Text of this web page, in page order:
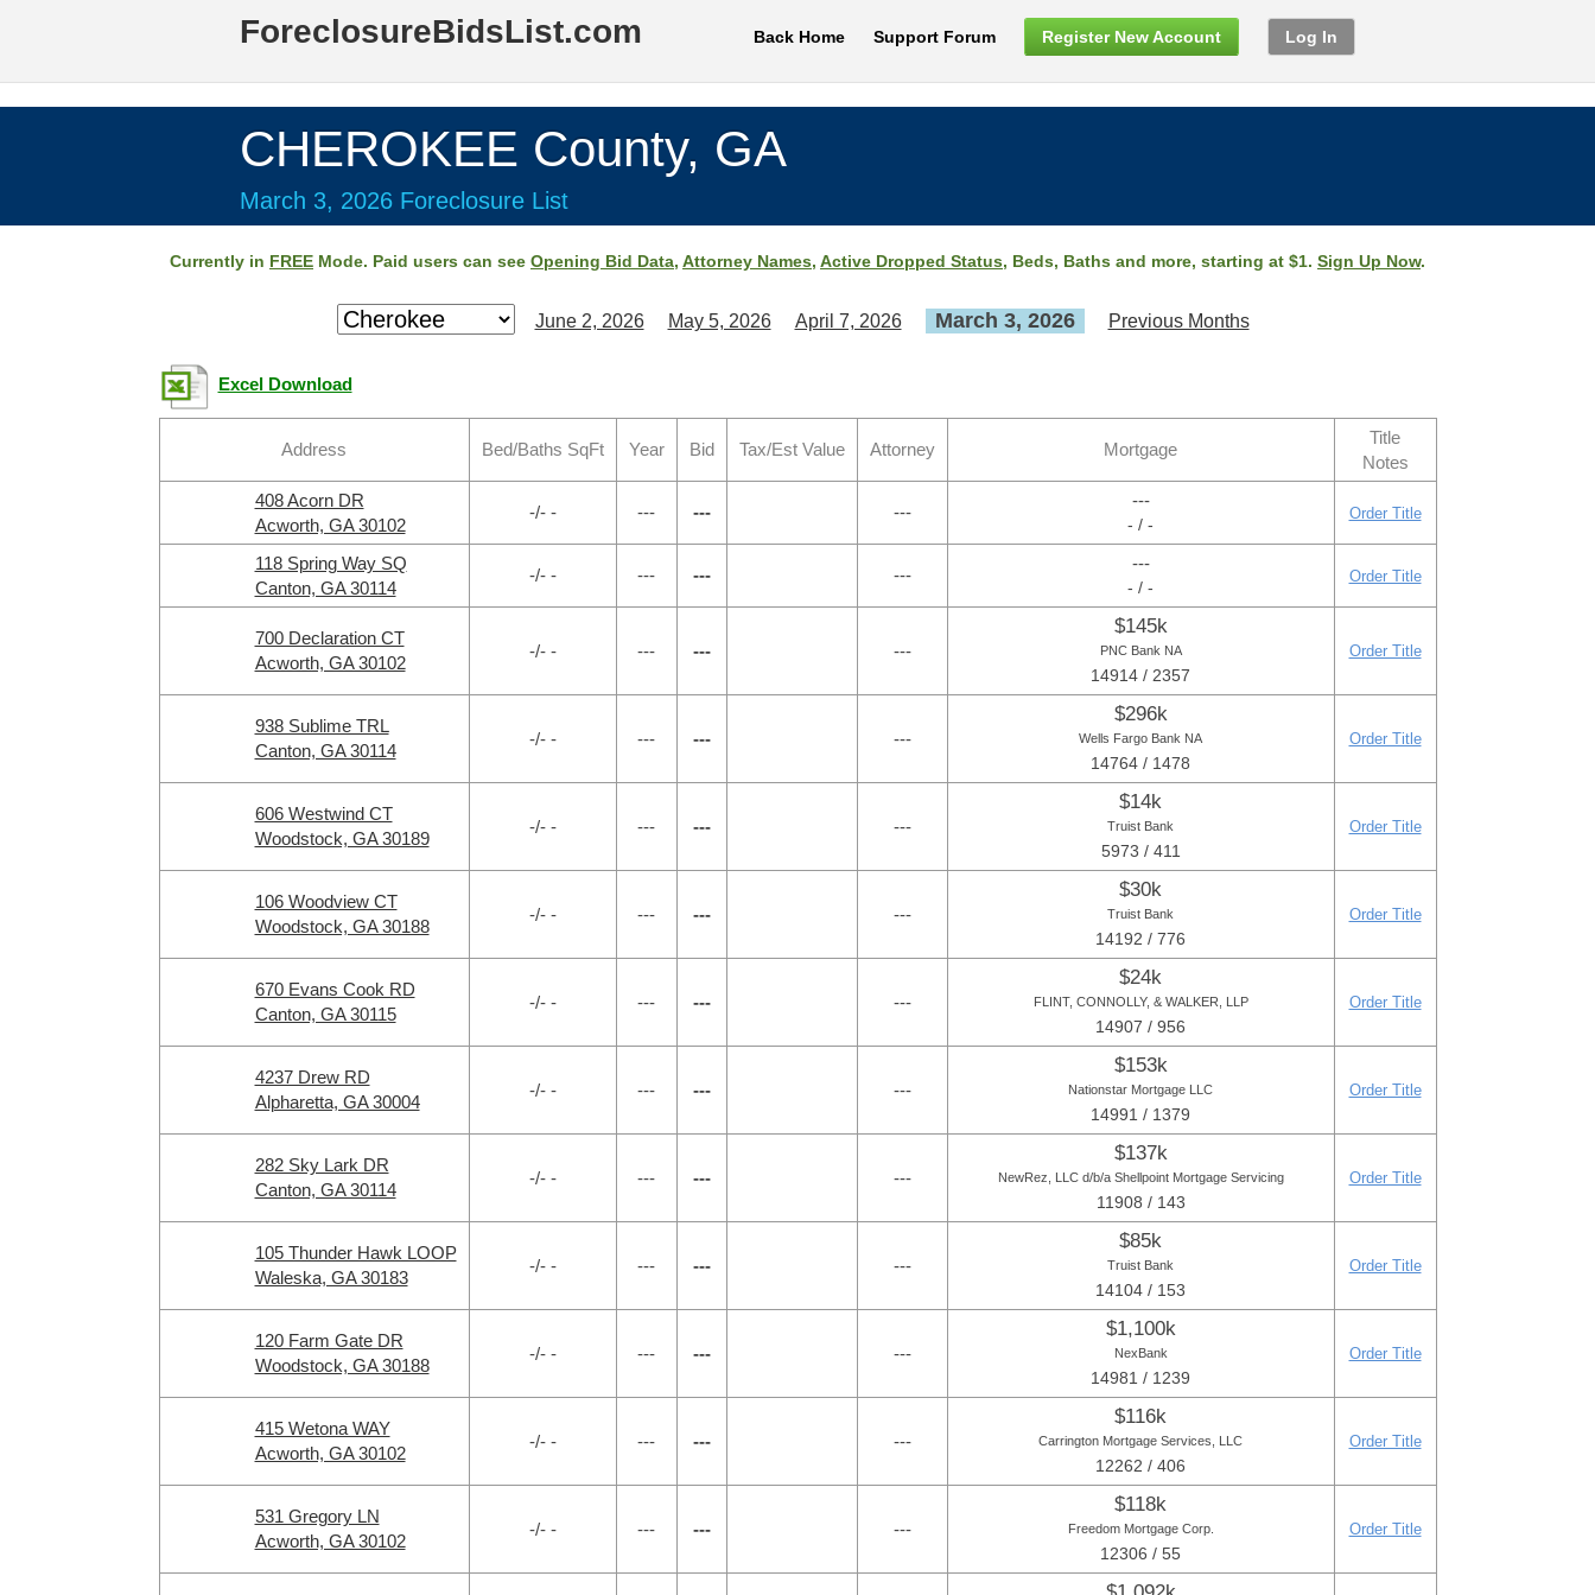
ForeclosureBidsList.com Back Home Support Forum Register New Account Log In
CHEROKEE County, GA
March 3, 2026 Foreclosure List
Currently in FREE Mode. Paid users can see Opening Bid Data, Attorney Names, Active Dropped Status, Beds, Baths and more, starting at $1. Sign Up Now.
June 2, 2026 May 5, 2026 April 7, 2026 March 3, 2026 Previous Months
Excel Download
Address Bed/Baths SqFt Year Bid Tax/Est Value Attorney Mortgage
Title
Notes
408 Acorn DR
Acworth, GA 30102
-/- - --- --- ---
---
- / -
Order Title
118 Spring Way SQ
Canton, GA 30114
-/- - --- --- ---
---
- / -
Order Title
700 Declaration CT
Acworth, GA 30102
-/- - --- --- ---
$145k
PNC Bank NA
14914 / 2357
Order Title
938 Sublime TRL
Canton, GA 30114
-/- - --- --- ---
$296k
Wells Fargo Bank NA
14764 / 1478
Order Title
606 Westwind CT
Woodstock, GA 30189
-/- - --- --- ---
$14k
Truist Bank
5973 / 411
Order Title
106 Woodview CT
Woodstock, GA 30188
-/- - --- --- ---
$30k
Truist Bank
14192 / 776
Order Title
670 Evans Cook RD
Canton, GA 30115
-/- - --- --- ---
$24k
FLINT, CONNOLLY, & WALKER, LLP
14907 / 956
Order Title
4237 Drew RD
Alpharetta, GA 30004
-/- - --- --- ---
$153k
Nationstar Mortgage LLC
14991 / 1379
Order Title
282 Sky Lark DR
Canton, GA 30114
-/- - --- --- ---
$137k
NewRez, LLC d/b/a Shellpoint Mortgage Servicing
11908 / 143
Order Title
105 Thunder Hawk LOOP
Waleska, GA 30183
-/- - --- --- ---
$85k
Truist Bank
14104 / 153
Order Title
120 Farm Gate DR
Woodstock, GA 30188
-/- - --- --- ---
$1,100k
NexBank
14981 / 1239
Order Title
415 Wetona WAY
Acworth, GA 30102
-/- - --- --- ---
$116k
Carrington Mortgage Services, LLC
12262 / 406
Order Title
531 Gregory LN
Acworth, GA 30102
-/- - --- --- ---
$118k
Freedom Mortgage Corp.
12306 / 55
Order Title